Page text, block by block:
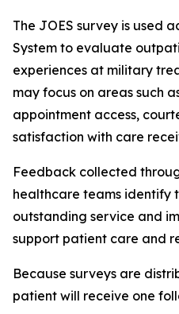
The JOES survey is used
System to evaluate
experiences at military
may focus on areas such
appointment access,
satisfaction with care
Feedback collected
healthcare teams identify
outstanding service and
support patient care and
Because surveys are
patient will receive one